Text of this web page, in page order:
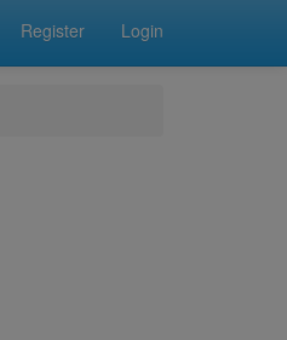
Register Login